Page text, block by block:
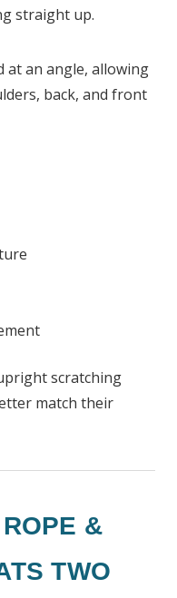
straight up.
an angle, allowing
back, and front
scratching
match their
&
TWO